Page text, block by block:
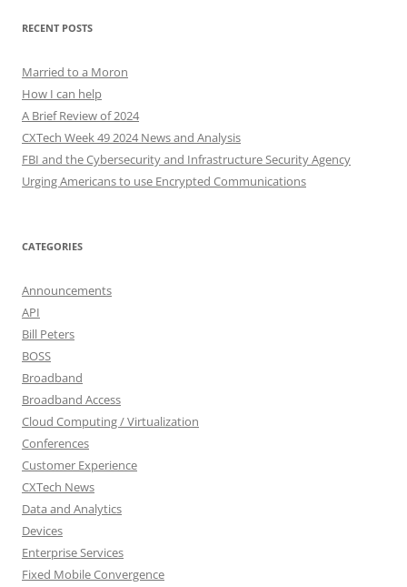
RECENT POSTS
Married to a Moron
How I can help
A Brief Review of 2024
CXTech Week 49 2024 News and Analysis
FBI and the Cybersecurity and Infrastructure Security Agency
Urging Americans to use Encrypted Communications
CATEGORIES
Announcements
API
Bill Peters
BOSS
Broadband
Broadband Access
Cloud Computing / Virtualization
Conferences
Customer Experience
CXTech News
Data and Analytics
Devices
Enterprise Services
Fixed Mobile Convergence